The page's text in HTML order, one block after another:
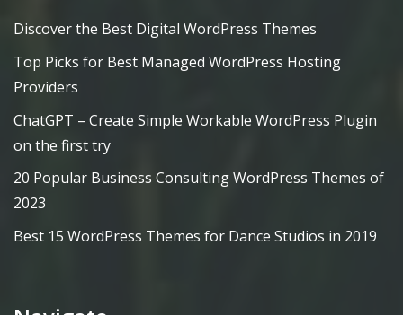
Discover the Best Digital WordPress Themes
Top Picks for Best Managed WordPress Hosting
Providers
ChatGPT – Create Simple Workable WordPress Plugin
on the first try
20 Popular Business Consulting WordPress Themes of
2023
Best 15 WordPress Themes for Dance Studios in 2019